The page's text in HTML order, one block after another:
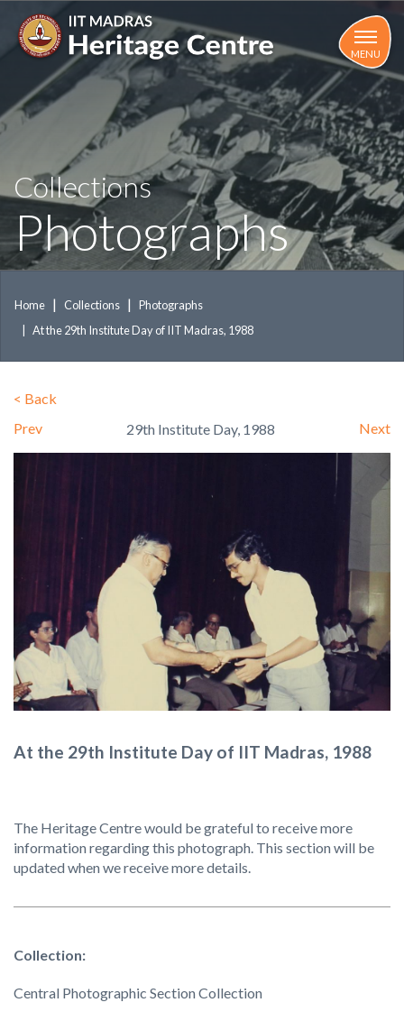
main
MENU
Collections
Photographs
Home Collections
Photographs
At the 29th Institute Day of IIT Madras, 1988
< Back
Prev
29th Institute Day, 1988 Next
At the 29th Institute Day of IIT Madras, 1988
The Heritage Centre would be grateful to receive more
information regarding this photograph. This section will be
updated when we receive more details.
Collection:
Central Photographic Section Collection